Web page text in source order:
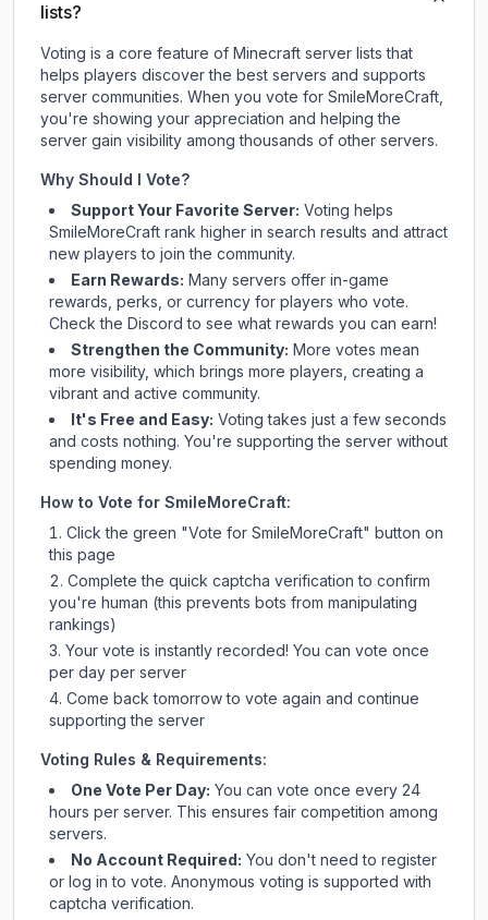
lists?
Voting is a core feature of Minecraft server lists that
helps players discover the best servers and supports
server communities. When you vote for SmileMoreCraft,
you're showing your appreciation and helping the
server gain visibility among thousands of other servers.
Why Should I Vote?
Support Your Favorite Server: Voting helps
SmileMoreCraft rank higher in search results and attract
new players to join the community.
Earn Rewards: Many servers offer in-game
rewards, perks, or currency for players who vote.
Checkthe Discord to see what rewards you can earn!
Strengthen the Community: More votes mean
more visibility, which brings more players, creating a
vibrant and active community.
It's Free and Easy: Voting takes just a few seconds
and costs nothing. You're supporting the server without
spending money.
How to Vote for SmileMoreCraft:
Click the green "Vote for SmileMoreCraft" button on
this page
Complete the quick captcha verification to confirm
you're human (this prevents bots from manipulating
rankings)
Your vote is instantly recorded! You can vote once
per day per server
Come back tomorrow to vote again and continue
supporting the server
Voting Rules & Requirements:
One Vote Per Day: You can vote once every 24
hours per server. This ensures fair competition among
servers.
No Account Required: You don't need to register
or log in to vote. Anonymous voting is supported with
captcha verification.